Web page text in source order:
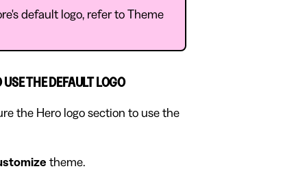
default logo, refer to Theme
THE DEFAULT LOGO
the Hero logo section to use the
theme.